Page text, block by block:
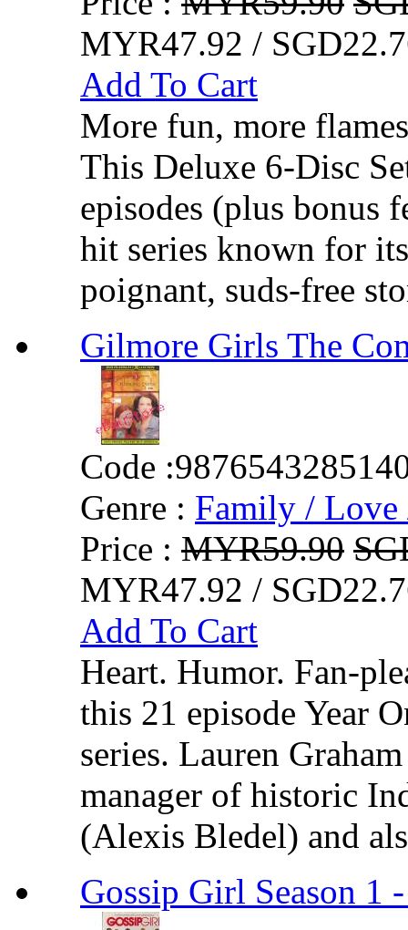
MYR47.92 /
Add To Cart
More fun, more
This Deluxe 6-Disc
episodes (plus bonus
hit series known for
poignant, suds-free
Gilmore Girls The
Code :
Genre : Family / Love
Price : MYR59.90
MYR47.92 /
Add To Cart
Heart. Humor. Fan-
this 21 episode Year
series. Lauren
manager of historic
(Alexis Bledel) and
Gossip Girl Season 1